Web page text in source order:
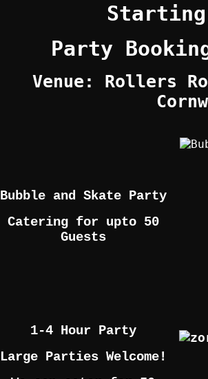
Starting
Party
Venue: Rollers
Bubble and Skate Party
Catering for upto 50
Guests
1-4 Hour Party
Large Parties Welcome!